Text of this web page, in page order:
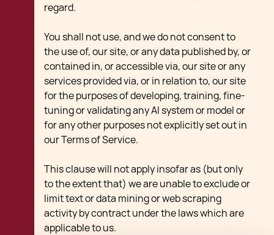
regard.
You shall not use, and we do not consent to
the use of, our site, or any data published by, or
contained in, or accessible via, our site or any
services provided via, or in relation to, our site
for the purposes of developing, training, fine-
tuning or validating any AI system or model or
for any other purposes not explicitly set out in
our Terms of Service.
This clause will not apply insofar as (but only
to the extent that) we are unable to exclude or
limit text or data mining or web scraping
activity by contract under the laws which are
applicable to us.